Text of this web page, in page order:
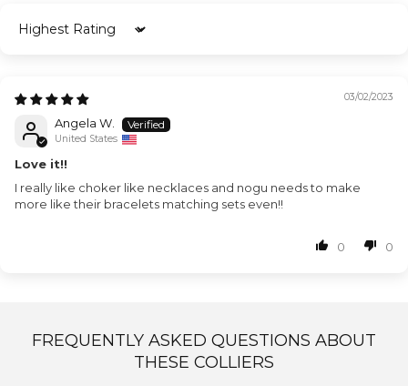
Sort by
03/02/2023
Angela W.
United States
Love it!!
I really like choker like necklaces and nogu needs to make
more like their bracelets matching sets even!!
0 0
FREQUENTLY ASKED QUESTIONS ABOUT
THESE COLLIERS